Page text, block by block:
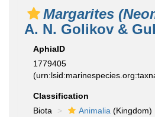
Margarites
A. N. Golikov &
AphiaID
1779405
Classification
Biota
Animalia (Kingdom)